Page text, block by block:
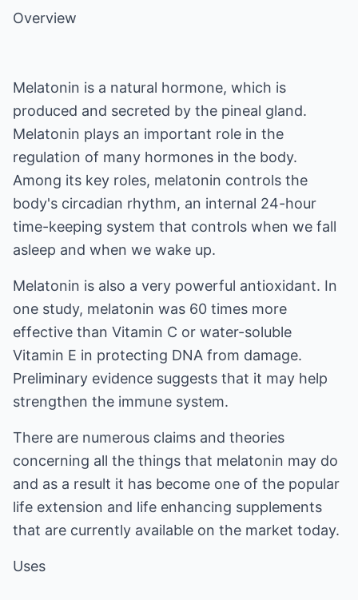
Overview
Melatonin is a natural hormone, which is
produced and secreted by the pineal gland.
Melatonin plays an important role in the
regulation of many hormones in the body.
Among its key roles, melatonin controls the
body's circadian rhythm, an internal 24-hour
time-keeping system that controls when we fall
asleep and when we wake up.
Melatonin is also a very powerful antioxidant. In
one study, melatonin was 60 times more
effective than Vitamin C or water-soluble
Vitamin E in protecting DNA from damage.
Preliminary evidence suggests that it may help
strengthen the immune system.
There are numerous claims and theories
concerning all the things that melatonin may do
and as a result it has become one of the popular
life extension and life enhancing supplements
that are currently available on the market today.
Uses